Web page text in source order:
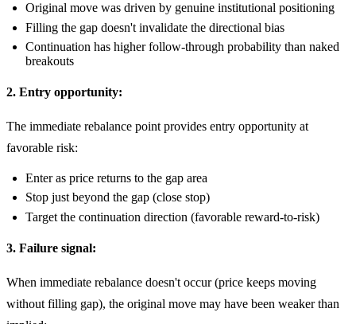
Original move was driven by genuine institutional positioning
Filling the gap doesn't invalidate the directional bias
Continuation has higher follow-through probability than naked
breakouts
2. Entry opportunity:
The immediate rebalance point provides entry opportunity at
favorable risk:
Enter as price returns to the gap area
Stop just beyond the gap (close stop)
Target the continuation direction (favorable reward-to-risk)
3. Failure signal:
When immediate rebalance doesn't occur (price keeps moving
without filling gap), the original move may have been weaker than